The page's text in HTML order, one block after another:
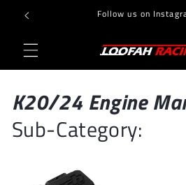
Skip to Follow us on
K20/24 Engine
Sub-Category: